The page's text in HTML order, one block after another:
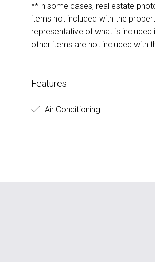
**In some cases, real estate
items not included with the
representative of what is
other items are not included with
Features
Air Conditioning